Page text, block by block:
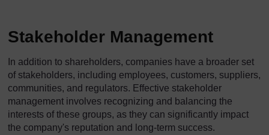
Stakeholder Management
In addition to shareholders, companies have a broader set
of stakeholders, including employees, customers, suppliers,
communities, and regulators. Effective stakeholder
management involves recognizing and balancing the
interests of these groups, as they can significantly impact
the company's reputation and long-term success.